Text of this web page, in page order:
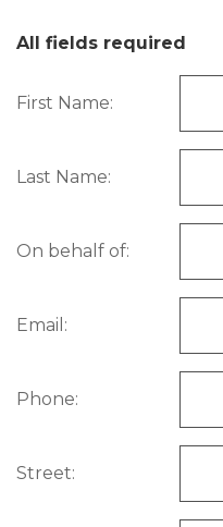
All fields required
First Name:
Last Name:
On behalf of:
Email:
Phone:
Street: